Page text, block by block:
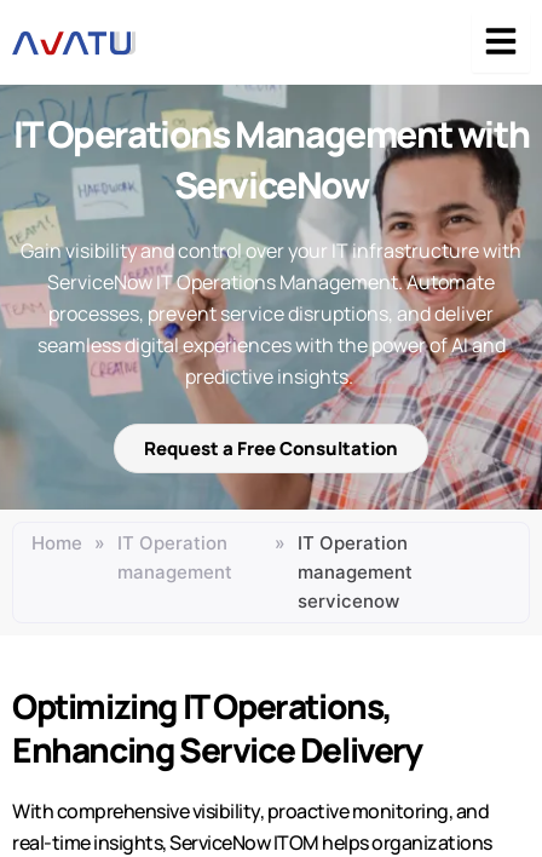
to
IT Operations Management with
ServiceNow
Gain visibility and control over your IT infrastructure with
ServiceNow IT Operations Management. Automate
processes, prevent service disruptions, and deliver
seamless digital experiences with the power of AI and
predictive insights.
Request a Free Consultation
Home »
IT Operation
management
»
IT Operation
management
servicenow
Optimizing IT Operations,
Enhancing Service Delivery
With comprehensive visibility, proactive monitoring, and
real-time insights, ServiceNow ITOM helps organizations